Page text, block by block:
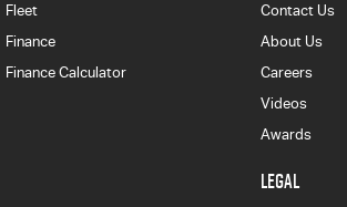
Fleet
Finance
Finance Calculator
Contact Us
About Us
Careers
Videos
Awards
LEGAL